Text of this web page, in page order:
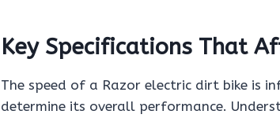
Key Specifications That
The speed of a Razor electric dirt bike is
determine its overall performance.